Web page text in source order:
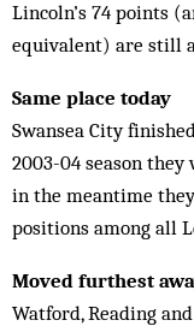
Lincoln’s 74 points
equivalent) are still
Same place today
Swansea City
2003-04 season
in the meantime
positions among all
Moved furthest
Watford, Reading